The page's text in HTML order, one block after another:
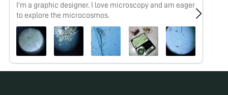
I'm a graphic designer. I love microscopy and am eager
to explore the microcosmos.